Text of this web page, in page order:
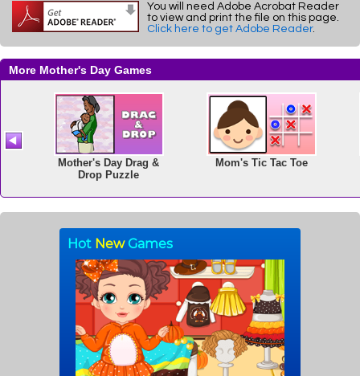
You will need Adobe Acrobat Reader
to view and print the file on this page.
Click here to get Adobe Reader.